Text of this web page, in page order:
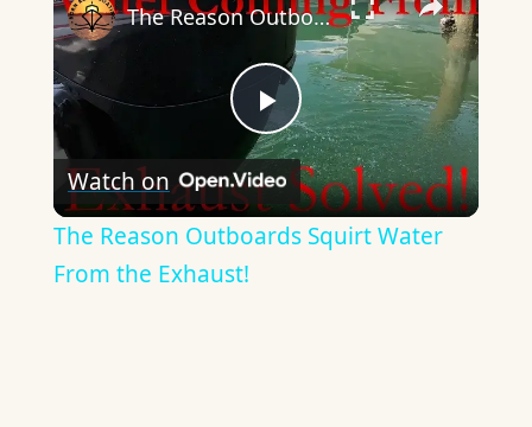
Play
Video
The Reason Outboards Squirt Water From the Exhaust!
Watch on
The Reason Outboards Squirt Water
From the Exhaust!